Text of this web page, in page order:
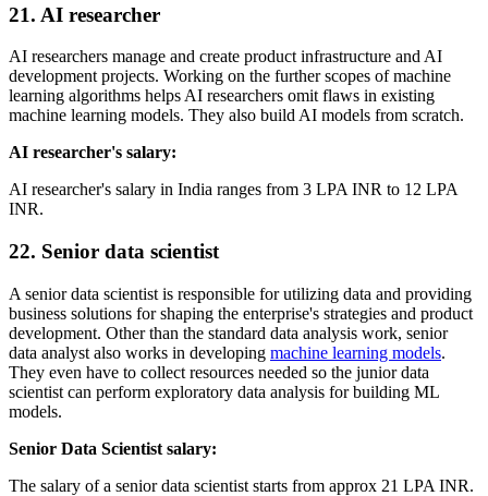
21. AI researcher
AI researchers manage and create product infrastructure and AI
development projects. Working on the further scopes of machine
learning algorithms helps AI researchers omit flaws in existing
machine learning models. They also build AI models from scratch.
AI researcher's salary:
AI researcher's salary in India ranges from 3 LPA INR to 12 LPA
INR.
22. Senior data scientist
A senior data scientist is responsible for utilizing data and providing
business solutions for shaping the enterprise's strategies and product
development. Other than the standard data analysis work, senior
data analyst also works in developing machine learning models.
They even have to collect resources needed so the junior data
scientist can perform exploratory data analysis for building ML
models.
Senior Data Scientist salary:
The salary of a senior data scientist starts from approx 21 LPA INR.